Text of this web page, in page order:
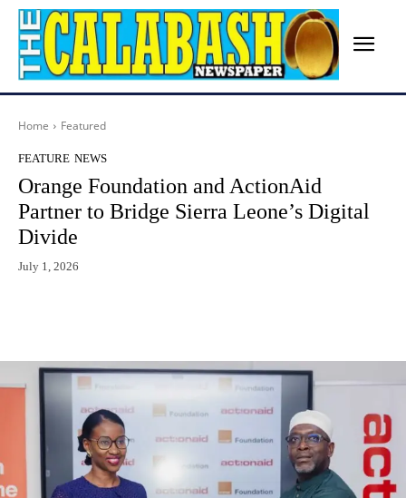
Home Featured
FEATURE NEWS
Orange Foundation and ActionAid
Partner to Bridge Sierra Leone’s Digital
Divide
July 1, 2026